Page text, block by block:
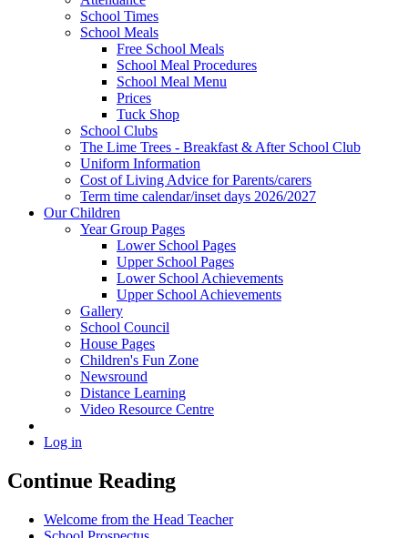
School Times
School Meals
Free School Meals
School Meal Procedures
School Meal Menu
Prices
Tuck Shop
School Clubs
The Lime Trees - Breakfast & After School Club
Uniform Information
Cost of Living Advice for Parents/carers
Term time calendar/inset days 2026/2027
Our Children
Year Group Pages
Lower School Pages
Upper School Pages
Lower School Achievements
Upper School Achievements
Gallery
School Council
House Pages
Children's Fun Zone
Newsround
Distance Learning
Video Resource Centre
Log in
Continue Reading
Welcome from the Head Teacher